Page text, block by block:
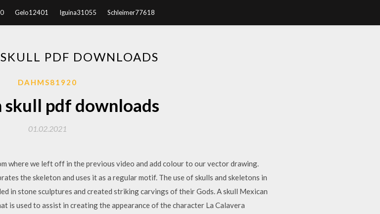
Gelo12401 Iguina31055 Schleimer77618
PDF DOWNLOADS
DAHMS81920
skull pdf downloads
01.02.2021
where we left off in the previous video and add colour to our vector drawing.
the skeleton and uses it as a regular motif. The use of skulls and skeletons in
in stone sculptures and created striking carvings of their Gods. A skull Mexican
is used to assist in creating the appearance of the character La Calavera